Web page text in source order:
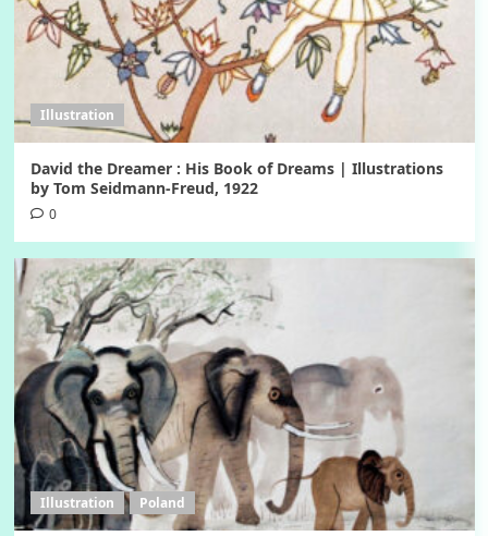
Illustration
David the Dreamer : His Book of Dreams | Illustrations
by Tom Seidmann-Freud, 1922
0
Illustration Poland